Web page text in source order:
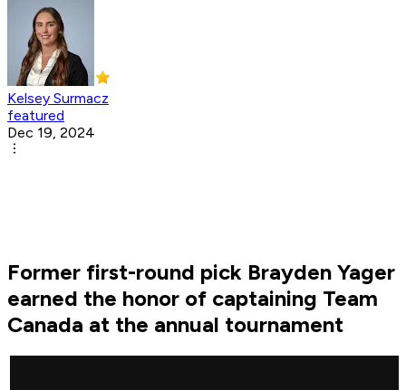
Kelsey Surmacz
featured
Dec 19, 2024
Former first-round pick Brayden Yager
earned the honor of captaining Team
Canada at the annual tournament